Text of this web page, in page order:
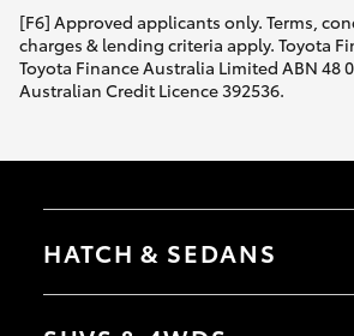
[F6] Approved applicants only. Terms,
charges & lending criteria apply. Toyota
Toyota Finance Australia Limited ABN 48
Australian Credit Licence 392536.
HATCH & SEDANS